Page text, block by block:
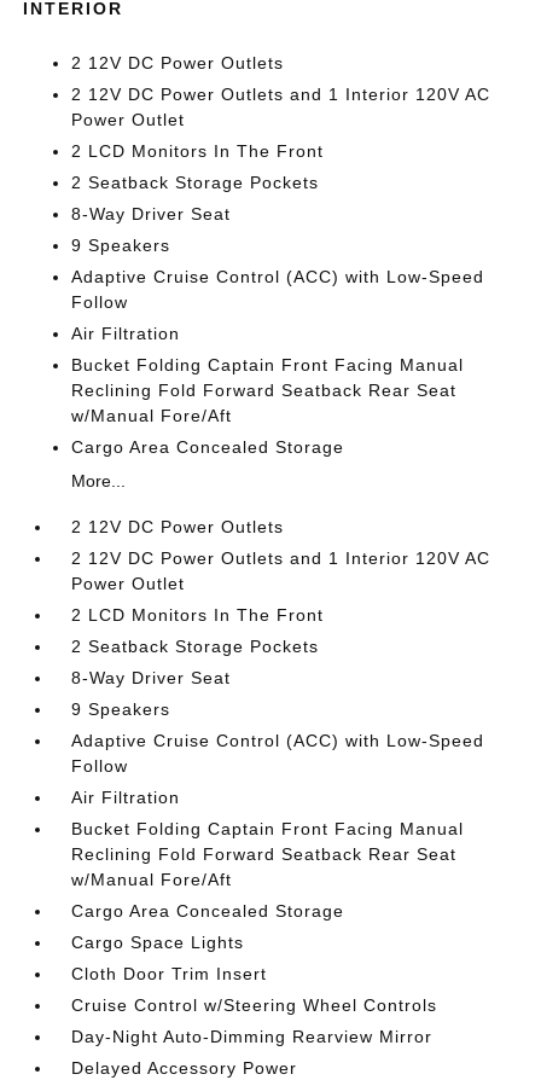
INTERIOR
2 12V DC Power Outlets
2 12V DC Power Outlets and 1 Interior 120V AC
Power Outlet
2 LCD Monitors In The Front
2 Seatback Storage Pockets
8-Way Driver Seat
9 Speakers
Adaptive Cruise Control (ACC) with Low-Speed
Follow
Air Filtration
Bucket Folding Captain Front Facing Manual
Reclining Fold Forward Seatback Rear Seat
w/Manual Fore/Aft
Cargo Area Concealed Storage
More...
2 12V DC Power Outlets
2 12V DC Power Outlets and 1 Interior 120V AC
Power Outlet
2 LCD Monitors In The Front
2 Seatback Storage Pockets
8-Way Driver Seat
9 Speakers
Adaptive Cruise Control (ACC) with Low-Speed
Follow
Air Filtration
Bucket Folding Captain Front Facing Manual
Reclining Fold Forward Seatback Rear Seat
w/Manual Fore/Aft
Cargo Area Concealed Storage
Cargo Space Lights
Cloth Door Trim Insert
Cruise Control w/Steering Wheel Controls
Day-Night Auto-Dimming Rearview Mirror
Delayed Accessory Power